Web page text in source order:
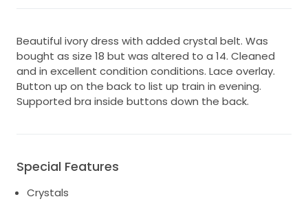
Beautiful ivory dress with added crystal belt. Was
bought as size 18 but was altered to a 14. Cleaned
and in excellent condition conditions. Lace overlay.
Button up on the back to list up train in evening.
Supported bra inside buttons down the back.
Special Features
Crystals